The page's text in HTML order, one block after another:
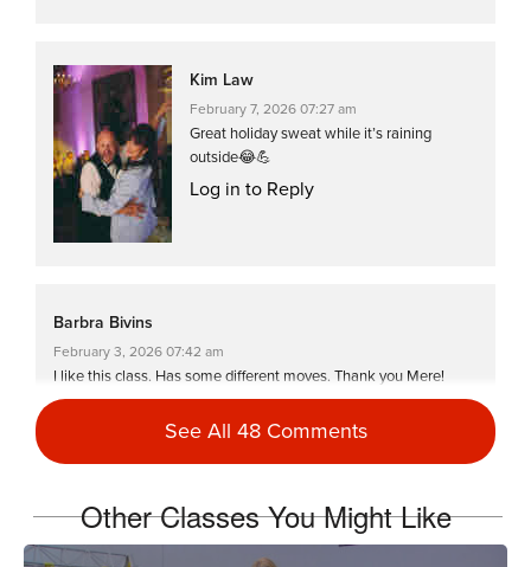
Kim Law
February 7, 2026 07:27 am
Great holiday sweat while it’s raining
outside😂💪
Log in to Reply
Barbra Bivins
February 3, 2026 07:42 am
I like this class. Has some different moves. Thank you Mere!
Log in to Reply
January 7, 2026 02:03 am
First workout of 2026! Feels great to move
See All 48 Comments
Other Classes You Might Like